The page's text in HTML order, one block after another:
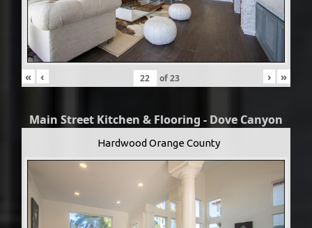
« ‹ of23 › »
Main Street Kitchen & Flooring - Dove Canyon
Hardwood Orange County